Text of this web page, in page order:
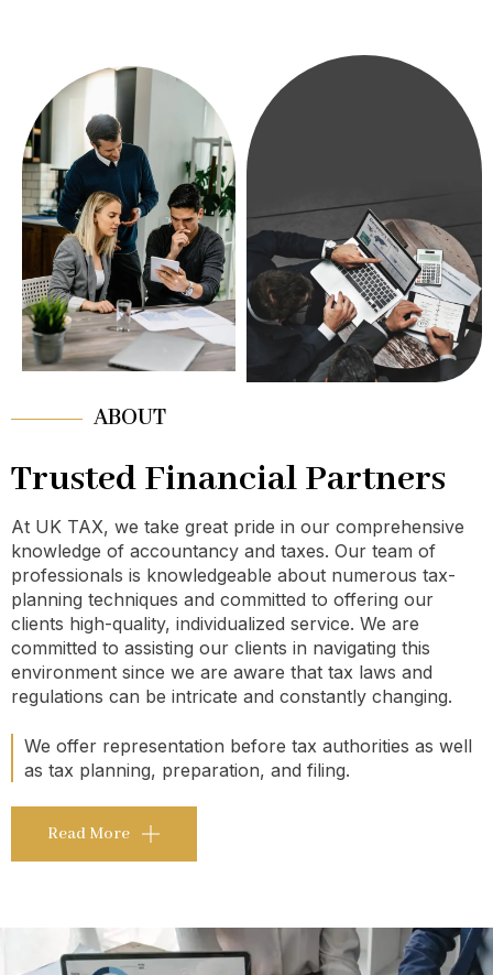
ABOUT
Trusted Financial Partners
At UK TAX, we take great pride in our comprehensive
knowledge of accountancy and taxes. Our team of
professionals is knowledgeable about numerous tax-
planning techniques and committed to offering our
clients high-quality, individualized service. We are
committed to assisting our clients in navigating this
environment since we are aware that tax laws and
regulations can be intricate and constantly changing.
We offer representation before tax authorities as well
as tax planning, preparation, and filing.
Read More